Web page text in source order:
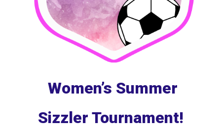
Women’s Summer
Sizzler Tournament!